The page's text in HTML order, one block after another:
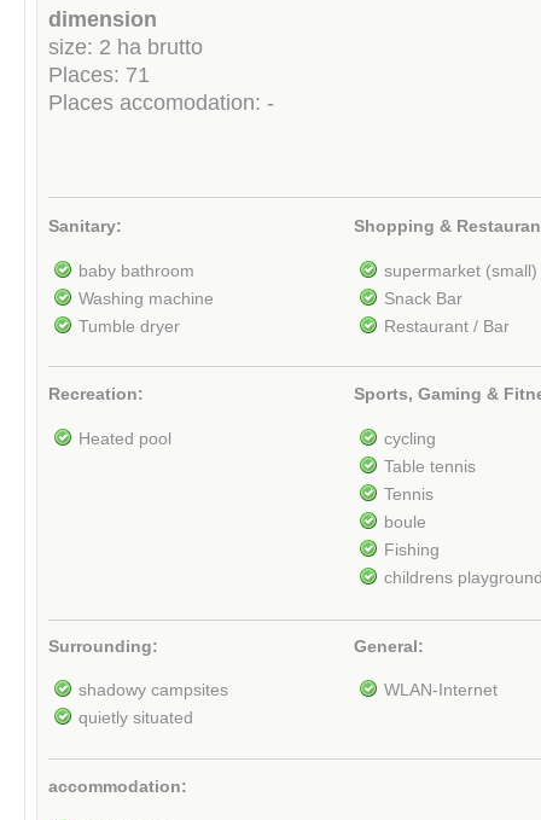
dimension
size: 2 ha brutto
Places: 71
Places accomodation: -
Sanitary:
baby bathroom
Washing machine
Tumble dryer
Shopping &
supermarket (small)
Snack Bar
Restaurant / Bar
Recreation:
Heated pool
Sports, Gaming &
cycling
Table tennis
Tennis
boule
Fishing
childrens
Surrounding:
shadowy campsites
quietly situated
General:
WLAN-Internet
accommodation: